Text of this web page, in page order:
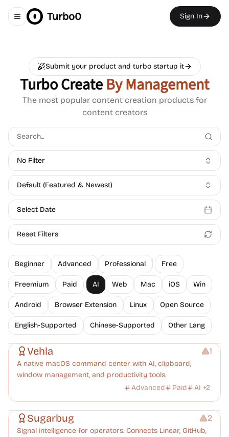
Toggle navigation menu
Turbo0 Sign In
Submit your product and turbo startup it
Turbo CreateBy Management
The most popular content creation products for
content creators
No Filter
Default (Featured & Newest)
Select Date
Reset Filters
Beginner Advanced Professional Free
Freemium Paid AI Web Mac iOS Win
Android Browser Extension Linux Open Source
English-Supported Chinese-Supported Other Lang
Management
Vehla 1
A native macOS command center with AI, clipboard,
window management, and productivity tools.
Advanced
Paid AI +2
Management Platforms Note-taking
Sugarbug 2
Signal intelligence for operators. Connects Linear, GitHub,